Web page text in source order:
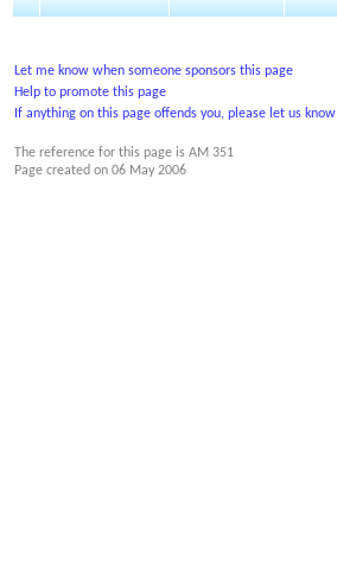
Let me know when someone sponsors this page
Help to promote this page
If anything on this page offends you, please let us know
The reference for this page is AM 351
Page created on 06 May 2006